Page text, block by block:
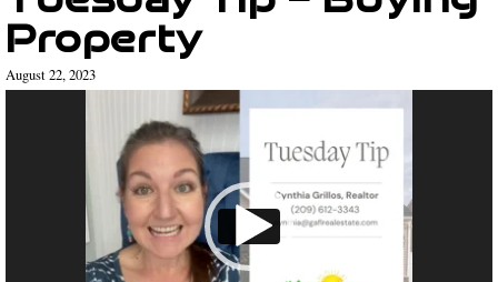
Property
August 22, 2023
Video